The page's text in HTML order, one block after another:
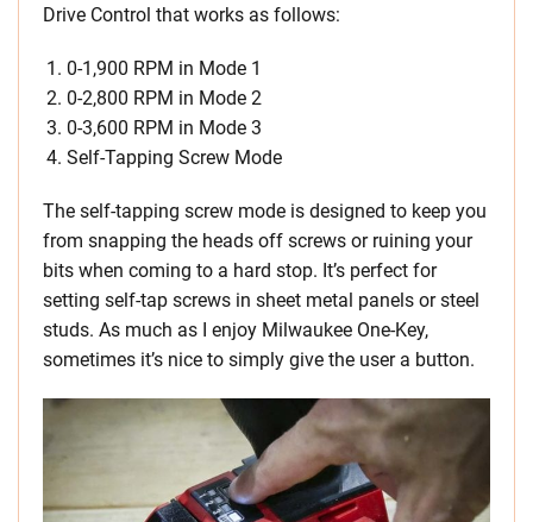
Drive Control that works as follows:
0-1,900 RPM in Mode 1
0-2,800 RPM in Mode 2
0-3,600 RPM in Mode 3
Self-Tapping Screw Mode
The self-tapping screw mode is designed to keep you
from snapping the heads off screws or ruining your
bits when coming to a hard stop. It’s perfect for
setting self-tap screws in sheet metal panels or steel
studs. As much as I enjoy Milwaukee One-Key,
sometimes it’s nice to simply give the user a button.